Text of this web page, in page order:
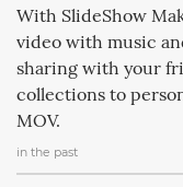
With SlideShow
video with music
sharing with your
collections to
MOV.
in the past